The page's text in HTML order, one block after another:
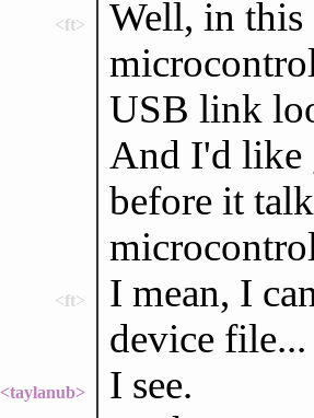
<ft>
Well, in this
USB link
And I'd like
before it
<ft>
I mean, I
device
<taylanub> I see.